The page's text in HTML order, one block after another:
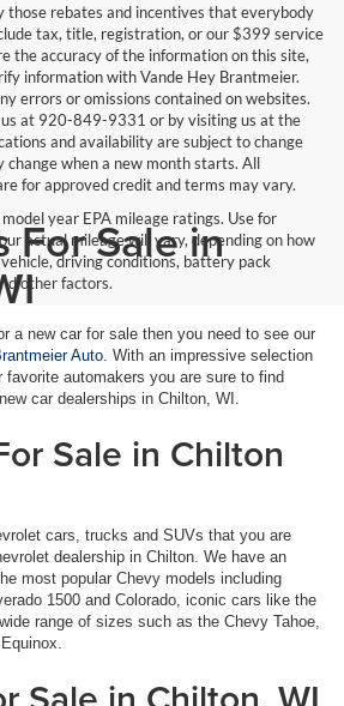
those rebates and incentives that everybody
tax, title, registration, or our $399 service
the accuracy of the information on this site,
information with Vande Hey Brantmeier.
errors or omissions contained on websites.
us at 920-849-9331 or by visiting us at the
and availability are subject to change
when a new month starts. All
for approved credit and terms may vary.
year EPA mileage ratings. Use for
actual mileage will vary, depending on how
driving conditions, battery pack
other factors.
For Sale in
a new car for sale then you need to see our
Auto . With an impressive selection
automakers you are sure to find
car dealerships in Chilton, WI.
Sale in Chilton
cars, trucks and SUVs that you are
dealership in Chilton. We have an
most popular Chevy models including
1500 and Colorado, iconic cars like the
range of sizes such as the Chevy Tahoe,